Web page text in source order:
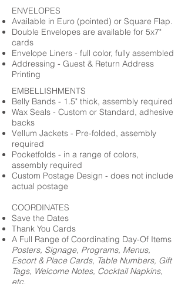
ENVELOPES
Available in Euro (pointed) or Square Flap.
Double Envelopes are available for 5x7"
cards
Envelope Liners - full color, fully assembled
Addressing - Guest & Return Address
Printing
EMBELLISHMENTS
Belly Bands - 1.5" thick, assembly required
Wax Seals - Custom or Standard, adhesive
backs
Vellum Jackets - Pre-folded, assembly
required
Pocketfolds - in a range of colors,
assembly required
Custom Postage Design - does not include
actual postage
COORDINATES
Save the Dates
Thank You Cards
A Full Range of Coordinating Day-Of Items
Posters, Signage, Programs, Menus,
Escort & Place Cards, Table Numbers, Gift
Tags, Welcome Notes, Cocktail Napkins,
etc.